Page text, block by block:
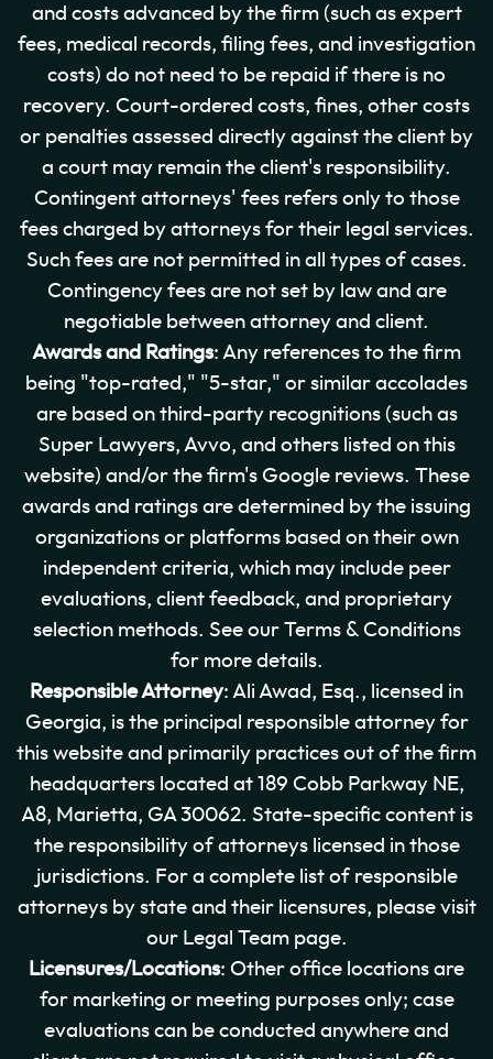
and costs advanced by the firm (such as expert
fees, medical records, filing fees, and investigation
costs) do not need to be repaid if there is no
recovery. Court-ordered costs, fines, other costs
or penalties assessed directly against the client by
a court may remain the client's responsibility.
Contingent attorneys' fees refers only to those
fees charged by attorneys for their legal services.
Such fees are not permitted in all types of cases.
Contingency fees are not set by law and are
negotiable between attorney and client.
Awards and Ratings: Any references to the firm
being "top-rated," "5-star," or similar accolades
are based on third-party recognitions (such as
Super Lawyers, Avvo, and others listed on this
website) and/or the firm's Google reviews. These
awards and ratings are determined by the issuing
organizations or platforms based on their own
independent criteria, which may include peer
evaluations, client feedback, and proprietary
selection methods. See our Terms & Conditions
for more details.
Responsible Attorney: Ali Awad, Esq., licensed in
Georgia, is the principal responsible attorney for
this website and primarily practices out of the firm
headquarters located at 189 Cobb Parkway NE,
A8, Marietta, GA 30062. State-specific content is
the responsibility of attorneys licensed in those
jurisdictions. For a complete list of responsible
attorneys by state and their licensures, please visit
our Legal Team page.
Licensures/Locations: Other office locations are
for marketing or meeting purposes only; case
evaluations can be conducted anywhere and